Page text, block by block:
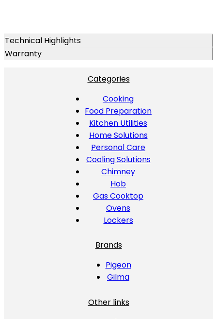
Technical Highlights
Warranty
Categories
Cooking
Food Preparation
Kitchen Utilities
Home Solutions
Personal Care
Cooling Solutions
Chimney
Hob
Gas Cooktop
Ovens
Lockers
Brands
Pigeon
Gilma
Other links